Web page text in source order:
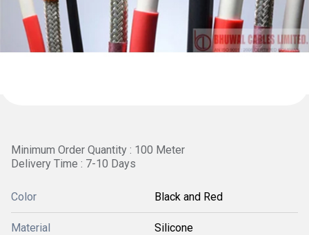
Minimum Order Quantity : 100 Meter
Delivery Time : 7-10 Days
Color Black and Red
Material Silicone